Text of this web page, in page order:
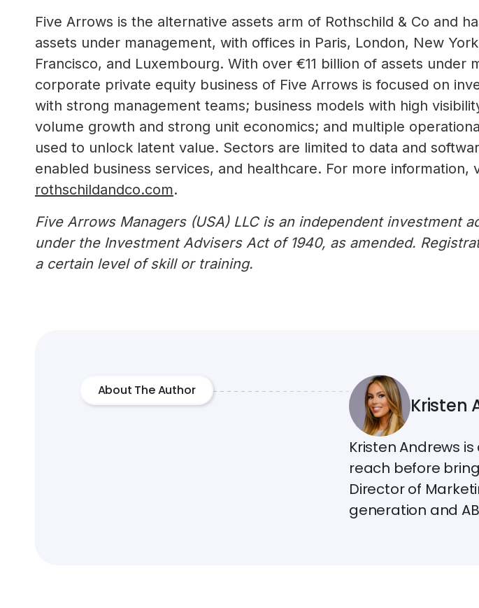
Five Arrows is the alternative assets arm of Rothschild & Co and
assets under management, with offices in Paris, London, New
Francisco, and Luxembourg. With over €11 billion of assets under
corporate private equity business of Five Arrows is focused on
with strong management teams; business models with high
volume growth and strong unit economics; and multiple
used to unlock latent value. Sectors are limited to data and
enabled business services, and healthcare. For more information,
rothschildandco.com.
Five Arrows Managers (USA) LLC is an independent investment
under the Investment Advisers Act of 1940, as amended.
a certain level of skill or training.
About The Author
Kristen
Kristen Andrews
reach before
Director of
generation and